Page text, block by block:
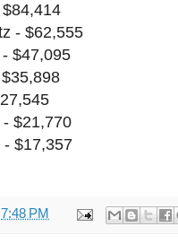
- $62,555
$47,095
$21,770
- $17,357
7:48 PM